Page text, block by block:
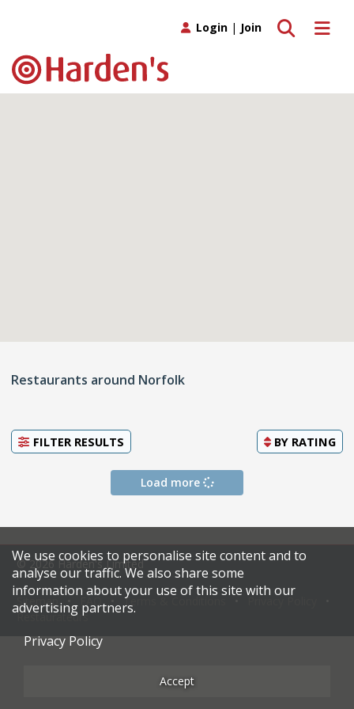
Toggle
Toggle search
Login | Join
Restaurants around Norfolk
FILTER RESULTS BY RATING
Load more
© 2026 Harden's Limited
Sitemap Terms & Conditions
Restaurateurs
We use cookies to personalise site content and to
analyse our traffic. We also share some
information about your use of this site with our
advertising partners.
Privacy Policy
Accept